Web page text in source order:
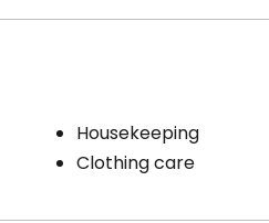
Housekeeping
Clothing care